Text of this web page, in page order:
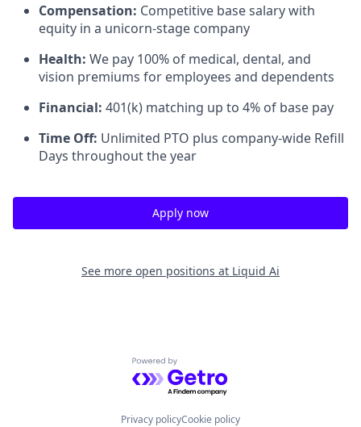
Compensation: Competitive base salary with
equity in a unicorn-stage company
Health: We pay 100% of medical, dental, and
vision premiums for employees and dependents
Financial: 401(k) matching up to 4% of base pay
Time Off: Unlimited PTO plus company-wide Refill
Days throughout the year
Apply now
See more open positions at Liquid Ai
Powered by Getro.com
Privacy policyCookie policy